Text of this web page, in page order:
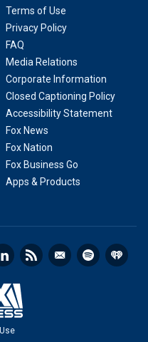
Terms of Use
Privacy Policy
FAQ
Media Relations
Corporate Information
Closed Captioning Policy
Accessibility Statement
Fox News
Fox Nation
Fox Business Go
Apps & Products